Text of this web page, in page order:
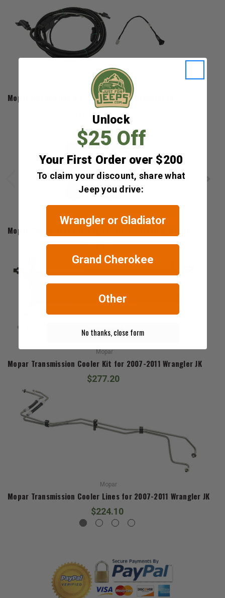
Mopar
Mopar Installation Kit for 2007-2011 Wrangler JK
$121.50
Mopar
Mopar Thermostat for 3.8L for 2007-2011 Wrangler JK
$84.28
Mopar
Mopar Transmission Cooler Kit for 2007-2011 Wrangler JK
$277.20
Mopar
Mopar Transmission Cooler Lines for 2007-2011 Wrangler JK
$224.10
Unlock
$25 Off
Your First Order over $200
To claim your discount, share what
Jeep you drive:
Wrangler or Gladiator
Grand Cherokee
Other
No thanks, close form